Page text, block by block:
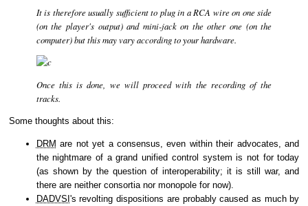
It is therefore usually sufficient to plug in a RCA wire on one side
(on the player's output) and mini-jack on the other one (on the
computer) but this may vary according to your hardware.
Once this is done, we will proceed with the recording of the
tracks.
Some thoughts about this:
DRM are not yet a consensus, even within their advocates, and
the nightmare of a grand unified control system is not for today
(as shown by the question of interoperability; it is still war, and
there are neither consortia nor monopole for now).
DADVSI 's revolting dispositions are probably caused as much by